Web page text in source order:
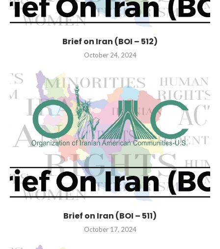
Brief on Iran (BOI – 512)
October 24, 2024
Brief on Iran (BOI – 511)
October 17, 2024